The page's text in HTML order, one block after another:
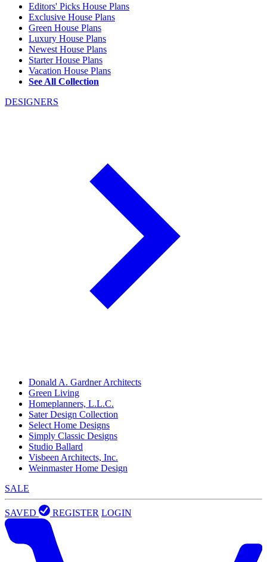
Editors' Picks House Plans
Exclusive House Plans
Green House Plans
Luxury House Plans
Newest House Plans
Starter House Plans
Vacation House Plans
See All Collection
DESIGNERS
Donald A. Gardner Architects
Green Living
Homeplanners, L.L.C.
Sater Design Collection
Select Home Designs
Simply Classic Designs
Studio Ballard
Visbeen Architects, Inc.
Weinmaster Home Design
SALE
SAVED REGISTER LOGIN